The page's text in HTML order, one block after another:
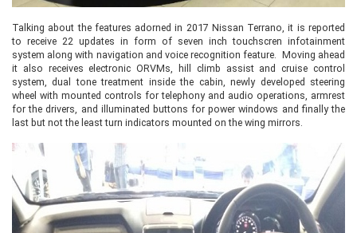
Talking about the features adorned in 2017 Nissan Terrano, it is reported
to receive 22 updates in form of seven inch touchscren infotainment
system along with navigation and voice recognition feature. Moving ahead
it also receives electronic ORVMs, hill climb assist and cruise control
system, dual tone treatment inside the cabin, newly developed steering
wheel with mounted controls for telephony and audio operations, armrest
for the drivers, and illuminated buttons for power windows and finally the
last but not the least turn indicators mounted on the wing mirrors.